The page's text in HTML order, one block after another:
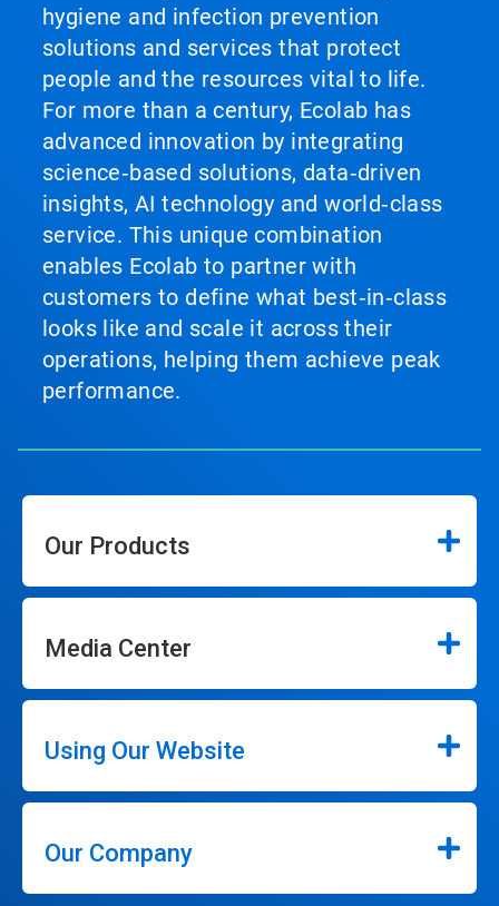
hygiene and infection prevention
solutions and services that protect
people and the resources vital to life.
For more than a century, Ecolab has
advanced innovation by integrating
science‑based solutions, data‑driven
insights, AI technology and world‑class
service. This unique combination
enables Ecolab to partner with
customers to define what best‑in‑class
looks like and scale it across their
operations, helping them achieve peak
performance.
Our Products
Media Center
Using Our Website
Our Company